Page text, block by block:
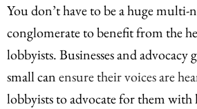
You don’t have to be a huge multi-
conglomerate to benefit from the
lobbyists. Businesses and advocacy
small canensure their voices are
lobbyists to advocate for them with